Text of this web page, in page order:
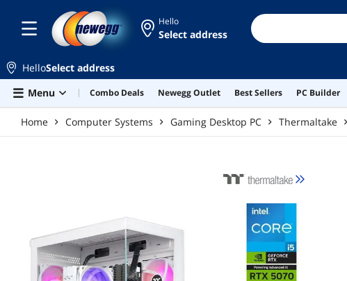
Hello
Select address
HelloSelect address
Menu
Combo Deals Newegg Outlet Best Sellers PC Builder
Home Computer Systems Gaming Desktop PC Thermaltake